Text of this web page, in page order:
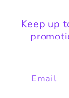
Keep up
Email